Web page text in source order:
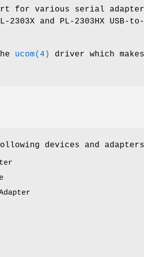
for various serial
and PL-2303HX USB-to-
ucom(4)
driver which
devices and